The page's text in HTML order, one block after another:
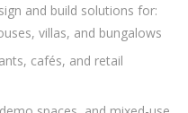
and build solutions for:
villas, and bungalows
cafés, and retail